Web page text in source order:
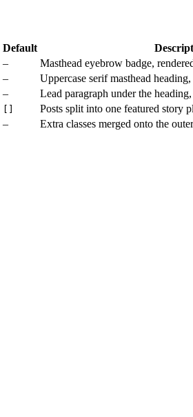
Default
– Masthead eyebrow badge,
– Uppercase serif masthead
– Lead paragraph under the
Posts split into one featured story
– Extra classes merged onto the